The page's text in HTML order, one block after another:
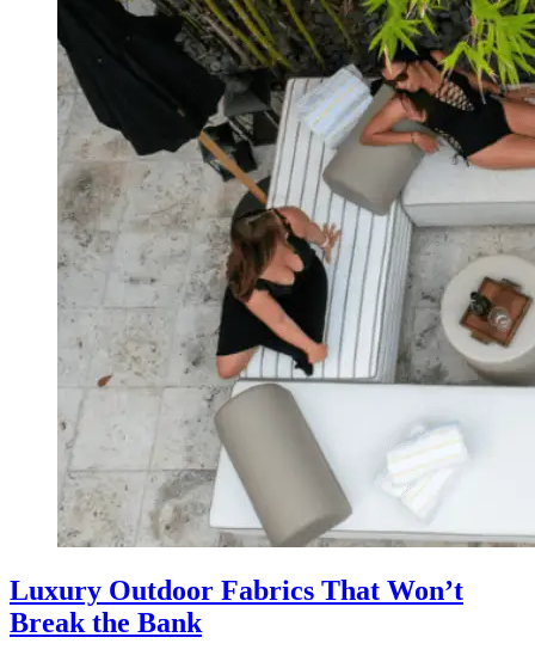
Luxury Outdoor Fabrics That Won’t
Break the Bank